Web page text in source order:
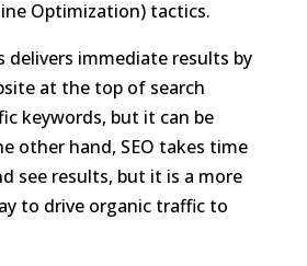
Optimization) tactics.
delivers immediate results by
at the top of search
keywords, but it can be
other hand, SEO takes time
see results, but it is a more
to drive organic traffic to